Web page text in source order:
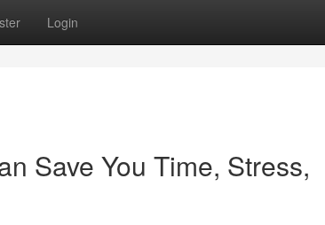
Login
Save You Time, Stress,